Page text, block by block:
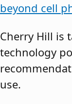
beyond cell
Cherry Hill is
technology
use.